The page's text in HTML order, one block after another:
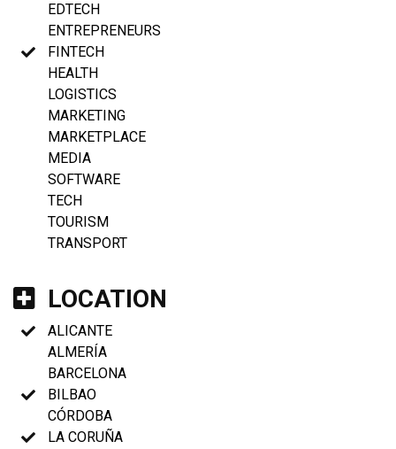
EDTECH
ENTREPRENEURS
FINTECH
HEALTH
LOGISTICS
MARKETING
MARKETPLACE
MEDIA
SOFTWARE
TECH
TOURISM
TRANSPORT
LOCATION
ALICANTE
ALMERÍA
BARCELONA
BILBAO
CÓRDOBA
LA CORUÑA